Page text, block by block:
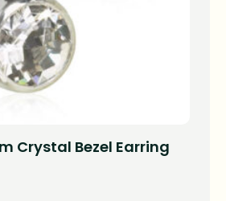
Crystal Bezel Earring